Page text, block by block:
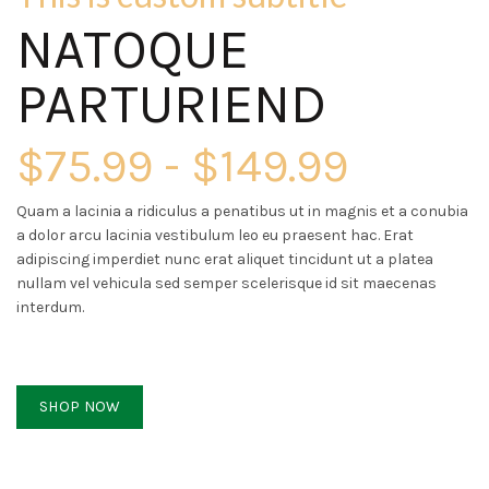
NATOQUE
PARTURIEND
$75.99 - $149.99
Quam a lacinia a ridiculus a penatibus ut in magnis et a conubia
a dolor arcu lacinia vestibulum leo eu praesent hac. Erat
adipiscing imperdiet nunc erat aliquet tincidunt ut a platea
nullam vel vehicula sed semper scelerisque id sit maecenas
interdum.
SHOP NOW